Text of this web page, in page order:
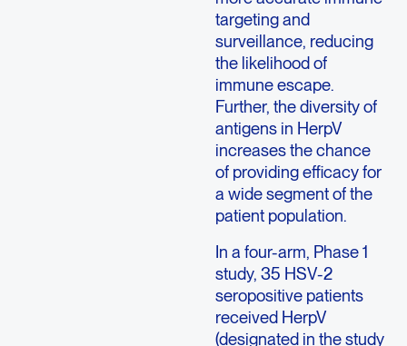
targeting and
surveillance, reducing
the likelihood of
immune escape.
Further, the diversity of
antigens in HerpV
increases the chance
of providing efficacy for
a wide segment of the
patient population.
In a four-arm, Phase 1
study, 35 HSV-2
seropositive patients
received HerpV
(designated in the study